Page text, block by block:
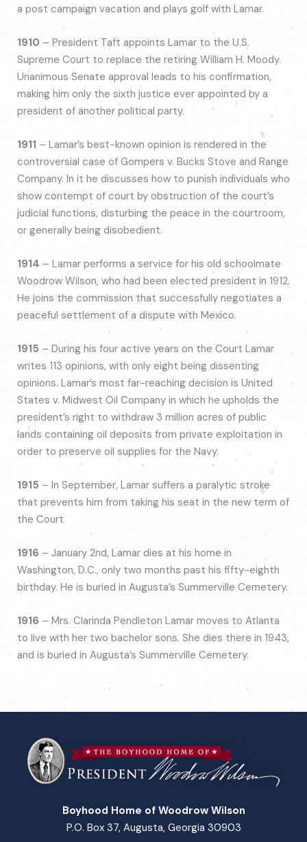
a post campaign vacation and plays golf with Lamar.
1910 – President Taft appoints Lamar to the U.S.
Supreme Court to replace the retiring William H. Moody.
Unanimous Senate approval leads to his confirmation,
making him only the sixth justice ever appointed by a
president of another political party.
1911 – Lamar’s best-known opinion is rendered in the
controversial case of Gompers v. Bucks Stove and Range
Company. In it he discusses how to punish individuals who
show contempt of court by obstruction of the court’s
judicial functions, disturbing the peace in the courtroom,
or generally being disobedient.
1914 – Lamar performs a service for his old schoolmate
Woodrow Wilson, who had been elected president in 1912.
He joins the commission that successfully negotiates a
peaceful settlement of a dispute with Mexico.
1915 – During his four active years on the Court Lamar
writes 113 opinions, with only eight being dissenting
opinions. Lamar’s most far-reaching decision is United
States v. Midwest Oil Company in which he upholds the
president’s right to withdraw 3 million acres of public
lands containing oil deposits from private exploitation in
order to preserve oil supplies for the Navy.
1915 – In September, Lamar suffers a paralytic stroke
that prevents him from taking his seat in the new term of
the Court
1916 – January 2nd, Lamar dies at his home in
Washington, D.C., only two months past his fifty-eighth
birthday. He is buried in Augusta’s Summerville Cemetery.
1916 – Mrs. Clarinda Pendleton Lamar moves to Atlanta
to live with her two bachelor sons. She dies there in 1943,
and is buried in Augusta’s Summerville Cemetery.
Boyhood Home of Woodrow Wilson
P.O. Box 37, Augusta, Georgia 30903